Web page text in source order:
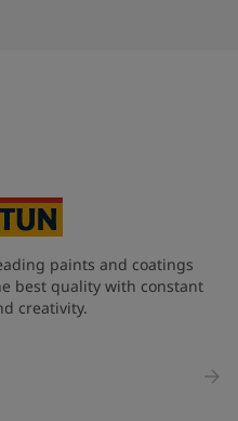
paints and coatings
best quality with constant
creativity.